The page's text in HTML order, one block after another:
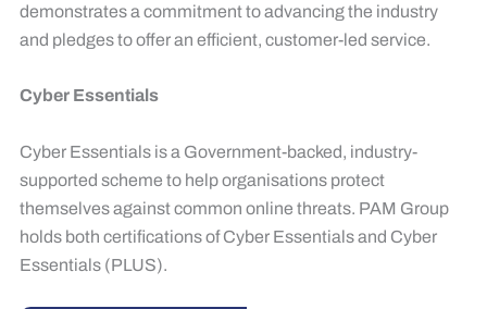
demonstrates a commitment to advancing the industry
and pledges to offer an efficient, customer-led service. ​
Cyber Essentials
Cyber Essentials is a Government-backed, industry-
supported scheme to help organisations protect
themselves against common online threats. PAM Group
holds both certifications of Cyber Essentials and Cyber
Essentials (PLUS).